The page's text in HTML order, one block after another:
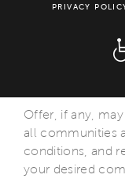
PRIVACY
Offer, if any,
all communities
conditions, and
your desired